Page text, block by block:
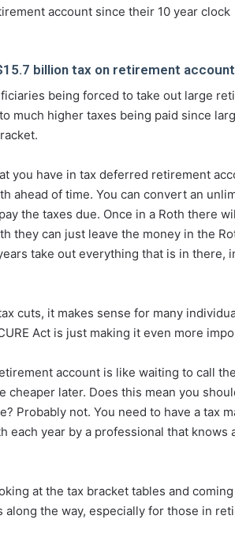
account since their 10 year clock
billion tax on retirement
being forced to take out large
much higher taxes being paid since
you have in tax deferred retirement
ahead of time. You can convert an
the taxes due. Once in a Roth there
they can just leave the money in the
take out everything that is in there,
cuts, it makes sense for many
Act is just making it even more
account is like waiting to call
cheaper later. Does this mean you
Probably not. You need to have a tax
each year by a professional that knows
at the tax bracket tables and
the way, especially for those in